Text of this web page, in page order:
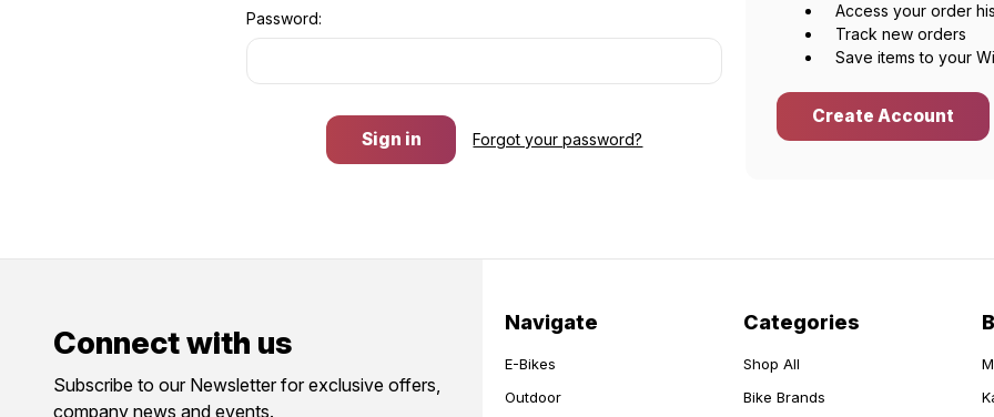
Password:
Forgot your password?
Access your order
Track new orders
Save items to your
Create Account
Connect with us
Subscribe to our Newsletter for exclusive offers,
company news and events.
Navigate
E-Bikes
Outdoor
Categories
Shop All
Bike Brands